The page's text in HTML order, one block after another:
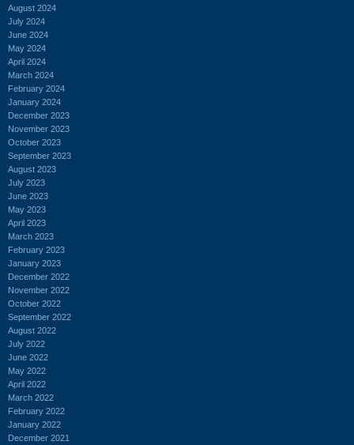
August 2024
July 2024
June 2024
May 2024
April 2024
March 2024
February 2024
January 2024
December 2023
November 2023
October 2023
September 2023
August 2023
July 2023
June 2023
May 2023
April 2023
March 2023
February 2023
January 2023
December 2022
November 2022
October 2022
September 2022
August 2022
July 2022
June 2022
May 2022
April 2022
March 2022
February 2022
January 2022
December 2021